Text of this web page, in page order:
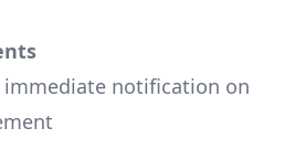
immediate notification on